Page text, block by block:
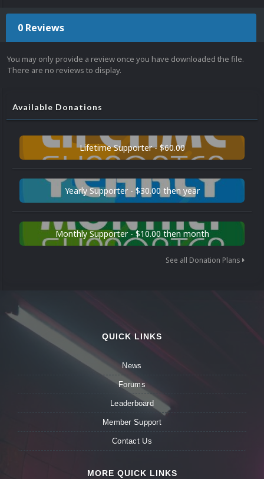
0 Reviews
You may only provide a review once you have downloaded the file.
There are no reviews to display.
Available Donations
Lifetime Supporter - $60.00
Yearly Supporter - $30.00 then year
Monthly Supporter - $10.00 then month
See all Donation Plans
QUICK LINKS
News
Forums
Leaderboard
Member Support
Contact Us
MORE QUICK LINKS